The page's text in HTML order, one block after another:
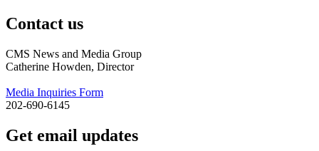
Contact us
CMS News and Media Group
Catherine Howden, Director
Media Inquiries Form
202-690-6145
Get email updates